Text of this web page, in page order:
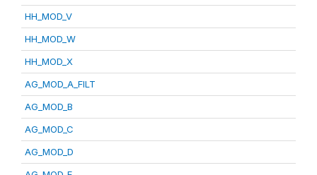
HH_MOD_V
HH_MOD_W
HH_MOD_X
AG_MOD_A_FILT
AG_MOD_B
AG_MOD_C
AG_MOD_D